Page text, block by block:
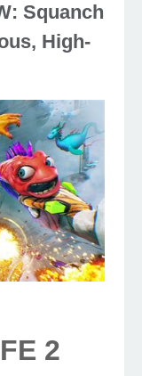
Squanch
High-
2